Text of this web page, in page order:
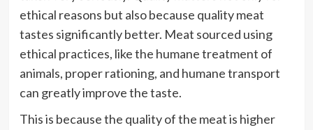
ethical reasons but also because quality meat
tastes significantly better. Meat sourced using
ethical practices, like the humane treatment of
animals, proper rationing, and humane transport
can greatly improve the taste.
This is because the quality of the meat is higher